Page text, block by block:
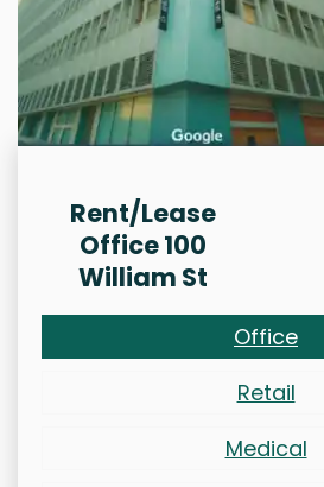
Rent/Lease
Office 100
William St
Office
Retail
Medical